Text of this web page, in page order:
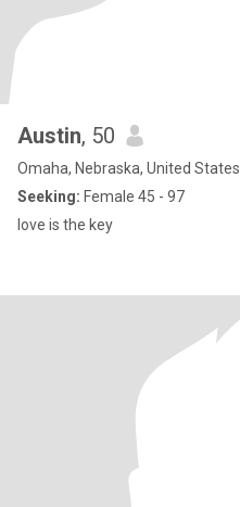
Austin, 50
Omaha, Nebraska, United States
Seeking: Female 45 - 97
love is the key